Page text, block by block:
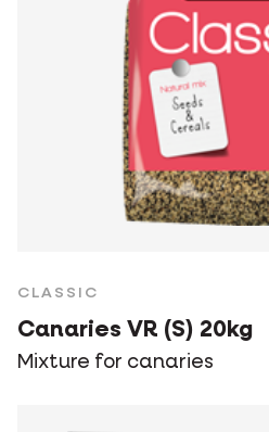
CLASSIC
Canaries VR (S) 20kg
Mixture for canaries